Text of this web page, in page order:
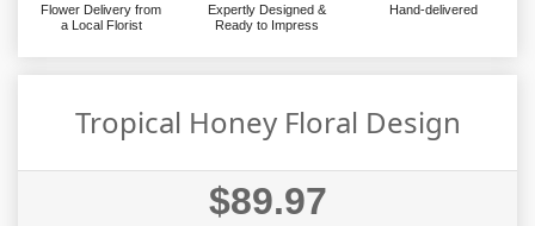
Flower Delivery from
a Local Florist
Expertly Designed &
Ready to Impress
Hand-delivered
Tropical Honey Floral Design
$89.97